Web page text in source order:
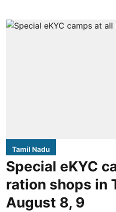
Tamil Nadu
Special eKYC
ration shops in
August 8, 9